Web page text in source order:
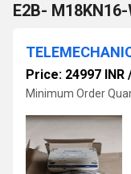
E2B-
Price: 24997 INR
Minimum Order